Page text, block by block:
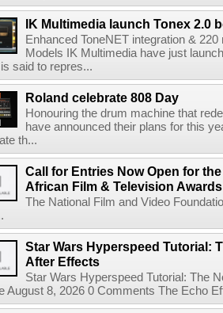
IK Multimedia launch Tonex 2.0
Enhanced ToneNET integration &
Models IK Multimedia have just
said to repres...
Roland celebrate 808 Day
Honouring the drum machine that
have announced their plans for this
th...
Call for Entries Now Open for
African Film & Television
The National Film and Video
Star Wars Hyperspeed Tutorial:
After Effects
Star Wars Hyperspeed Tutorial: The
August 8, 2026 0 Comments The Echo